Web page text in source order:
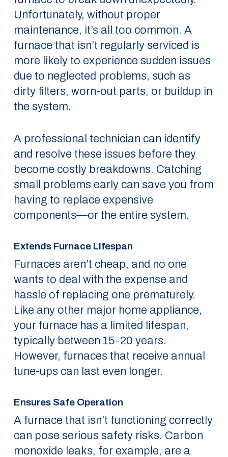
Unfortunately, without proper
maintenance, it’s all too common. A
furnace that isn’t regularly serviced is
more likely to experience sudden issues
due to neglected problems, such as
dirty filters, worn-out parts, or buildup in
the system.
A professional technician can identify
and resolve these issues before they
become costly breakdowns. Catching
small problems early can save you from
having to replace expensive
components—or the entire system.
Extends Furnace Lifespan
Furnaces aren’t cheap, and no one
wants to deal with the expense and
hassle of replacing one prematurely.
Like any other major home appliance,
your furnace has a limited lifespan,
typically between 15-20 years.
However, furnaces that receive annual
tune-ups can last even longer.
Ensures Safe Operation
A furnace that isn’t functioning correctly
can pose serious safety risks. Carbon
monoxide leaks, for example, are a